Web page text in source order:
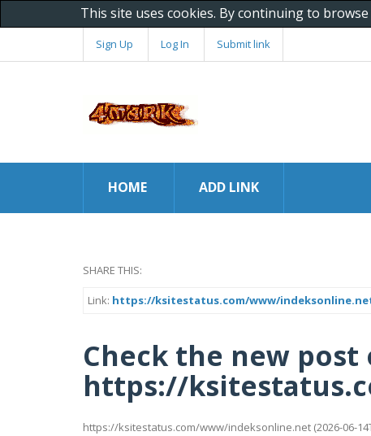
This site uses cookies. By continuing to
Sign Up Log In Submit link
HOME ADD LINK
SHARE THIS:
Link: https://ksitestatus.com/www/
Check the new post
https://
https://ksitestatus.com/www/indeksonline.net (2026-06-